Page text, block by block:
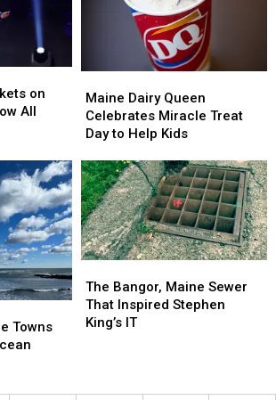
Pandemic
Pandemic
on
All
Dairy
Queen
Celebrates
Treat
Day
to
Help
Kids
Maine Dairy Queen
Celebrates Miracle Treat
Day to Help Kids
Dairy
Queen
Celebrates
Treat
Day
to
Help
Kids
Towns
Bangor,
Maine
Sewer
King’s
The Bangor, Maine Sewer
That Inspired Stephen
King’s IT
Bangor,
Maine
Sewer
King’s